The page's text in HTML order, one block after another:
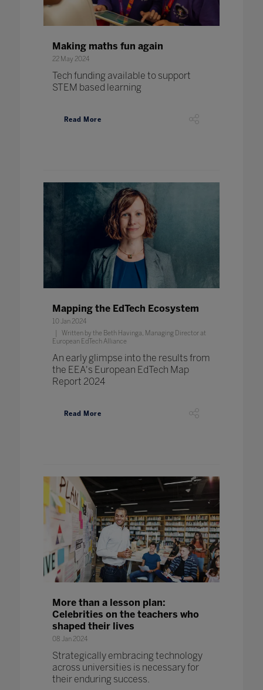
Making maths fun again
22 May 2024
Tech funding available to support
STEM based learning
Read More
Mapping the EdTech Ecosystem
10 Jan 2024
Written by the Beth Havinga, Managing Director at
European EdTech Alliance
An early glimpse into the results from
the EEA's European EdTech Map
Report 2024
Read More
More than a lesson plan:
Celebrities on the teachers who
shaped their lives
08 Jan 2024
Strategically embracing technology
across universities is necessary for
their enduring success.